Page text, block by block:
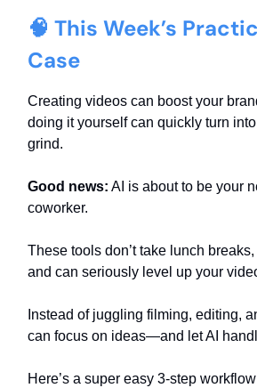
🧠 This Week’s
Case
Creating videos can boost your
doing it yourself can quickly turn
grind.
Good news: AI is about to be your
coworker.
These tools don’t take lunch
and can seriously level up your
Instead of juggling filming, editing,
can focus on ideas—and let AI
Here’s a super easy 3-step